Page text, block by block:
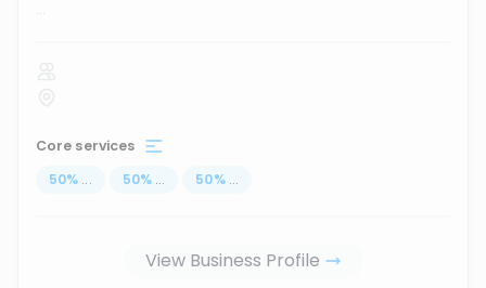
...
Core services
50% ... 50% ... 50% ...
View Business Profile